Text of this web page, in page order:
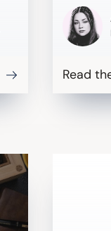
Read